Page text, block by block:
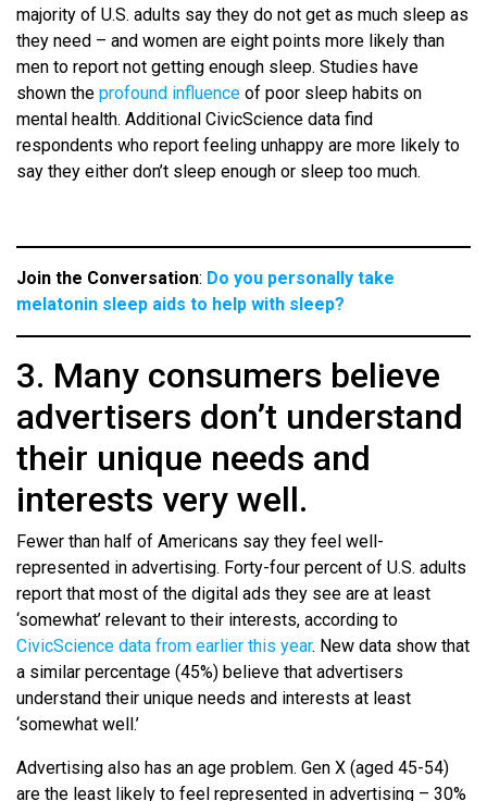
majority of U.S. adults say they do not get as much sleep as
they need – and women are eight points more likely than
men to report not getting enough sleep. Studies have
shown the profound influence of poor sleep habits on
mental health. Additional CivicScience data find
respondents who report feeling unhappy are more likely to
say they either don’t sleep enough or sleep too much.
Join the Conversation: Do you personally take
melatonin sleep aids to help with sleep?
3. Many consumers believe
advertisers don’t understand
their unique needs and
interests very well.
Fewer than half of Americans say they feel well-
represented in advertising. Forty-four percent of U.S. adults
report that most of the digital ads they see are at least
‘somewhat’ relevant to their interests, according to
CivicScience data from earlier this year. New data show that
a similar percentage (45%) believe that advertisers
understand their unique needs and interests at least
‘somewhat well.’
Advertising also has an age problem. Gen X (aged 45-54)
are the least likely to feel represented in advertising – 30%